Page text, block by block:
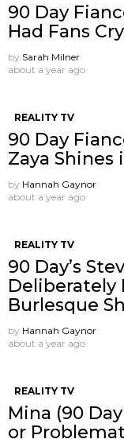
90 Day
Had Fans
by Sarah Milner
about a year ago
REALITY TV
90 Day
Zaya
by Hannah Gaynor
about a year ago
REALITY TV
90 Day’s
Deliberately
Burlesque
by Hannah Gaynor
about a year ago
REALITY TV
Mina (90
or